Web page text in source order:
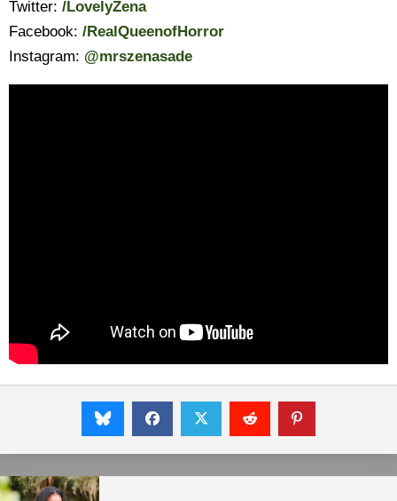
Twitter: /LovelyZena
Facebook: /RealQueenofHorror
Instagram: @mrszenasade